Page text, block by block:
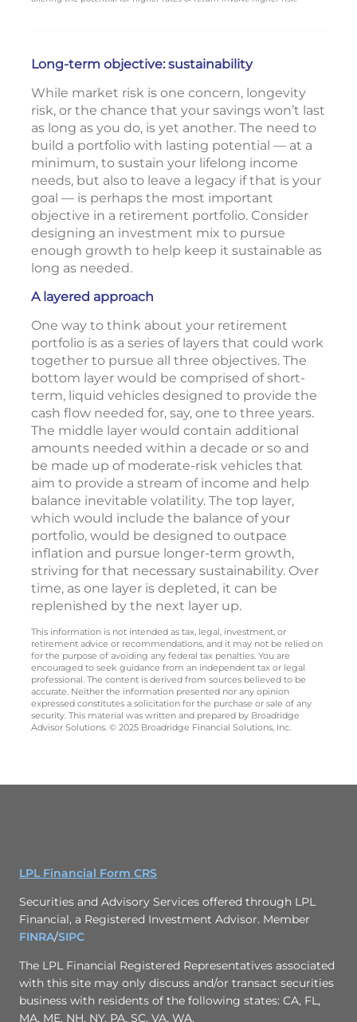
Long-term objective: sustainability
While market risk is one concern, longevity
risk, or the chance that your savings won’t last
as long as you do, is yet another. The need to
build a portfolio with lasting potential — at a
minimum, to sustain your lifelong income
needs, but also to leave a legacy if that is your
goal — is perhaps the most important
objective in a retirement portfolio. Consider
designing an investment mix to pursue
enough growth to help keep it sustainable as
long as needed.
A layered approach
One way to think about your retirement
portfolio is as a series of layers that could work
together to pursue all three objectives. The
bottom layer would be comprised of short-
term, liquid vehicles designed to provide the
cash flow needed for, say, one to three years.
The middle layer would contain additional
amounts needed within a decade or so and
be made up of moderate-risk vehicles that
aim to provide a stream of income and help
balance inevitable volatility. The top layer,
which would include the balance of your
portfolio, would be designed to outpace
inflation and pursue longer-term growth,
striving for that necessary sustainability. Over
time, as one layer is depleted, it can be
replenished by the next layer up.
This information is not intended as tax, legal, investment, or
retirement advice or recommendations, and it may not be relied on
for the purpose of avoiding any federal tax penalties. You are
encouraged to seek guidance from an independent tax or legal
professional. The content is derived from sources believed to be
accurate. Neither the information presented nor any opinion
expressed constitutes a solicitation for the purchase or sale of any
security. This material was written and prepared by Broadridge
Advisor Solutions. © 2025 Broadridge Financial Solutions, Inc.
LPL Financial Form CRS
Securities and Advisory Services offered through LPL
Financial, a Registered Investment Advisor. Member
FINRA/SIPC
The LPL Financial Registered Representatives associated
with this site may only discuss and/or transact securities
business with residents of the following states: CA, FL,
MA, ME, NH, NY, PA, SC, VA, WA.